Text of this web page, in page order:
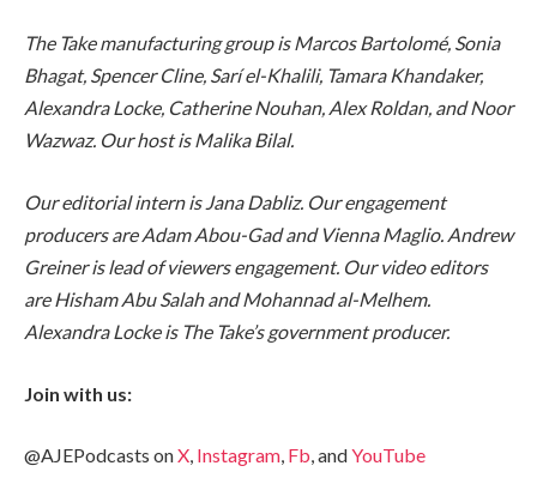
The Take manufacturing group is Marcos Bartolomé, Sonia
Bhagat, Spencer Cline, Sarí el-Khalili, Tamara Khandaker,
Alexandra Locke, Catherine Nouhan, Alex Roldan, and Noor
Wazwaz. Our host is Malika Bilal.
Our editorial intern is Jana Dabliz. Our engagement
producers are Adam Abou-Gad and Vienna Maglio. Andrew
Greiner is lead of viewers engagement. Our video editors
are Hisham Abu Salah and Mohannad al-Melhem.
Alexandra Locke is The Take’s government producer.
Join with us:
@AJEPodcasts onX, Instagram, Fb, andYouTube